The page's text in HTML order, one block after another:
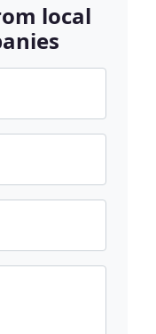
local